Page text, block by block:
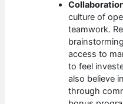
culture of
teamwork.
access to
to feel
also believe
through